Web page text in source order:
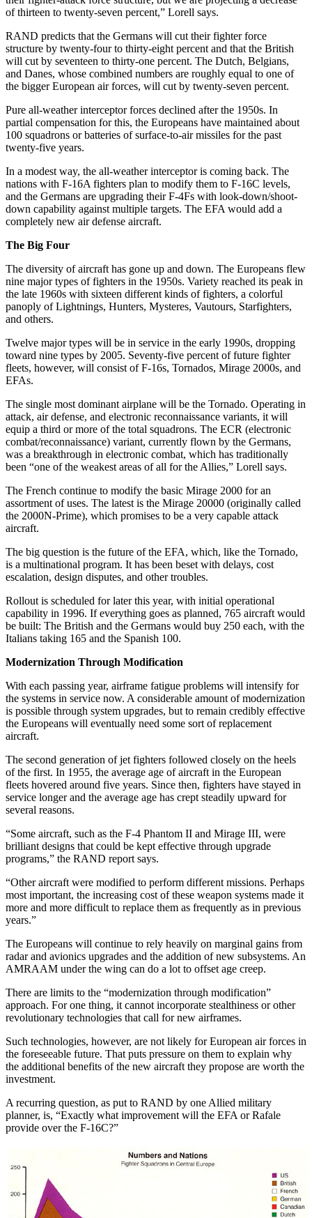
of thirteen to twenty-seven percent,” Lorell says.
RAND predicts that the Germans will cut their fighter force
structure by twenty-four to thirty-eight percent and that the British
will cut by seventeen to thirty-one percent. The Dutch, Belgians,
and Danes, whose combined numbers are roughly equal to one of
the bigger European air forces, will cut by twenty-seven percent.
Pure all-weather interceptor forces declined after the 1950s. In
partial compensation for this, the Europeans have maintained about
100 squadrons or batteries of surface-to-air missiles for the past
twenty-five years.
In a modest way, the all-weather interceptor is coming back. The
nations with F-16A fighters plan to modify them to F-16C levels,
and the Germans are upgrading their F-4Fs with look-down/shoot-
down capability against multiple targets. The EFA would add a
completely new air defense aircraft.
The Big Four
The diversity of aircraft has gone up and down. The Europeans flew
nine major types of fighters in the 1950s. Variety reached its peak in
the late 1960s with sixteen different kinds of fighters, a colorful
panoply of Lightnings, Hunters, Mysteres, Vautours, Starfighters,
and others.
Twelve major types will be in service in the early 1990s, dropping
toward nine types by 2005. Seventy-five percent of future fighter
fleets, however, will consist of F-16s, Tornados, Mirage 2000s, and
EFAs.
The single most dominant airplane will be the Tornado. Operating in
attack, air defense, and electronic reconnaissance variants, it will
equip a third or more of the total squadrons. The ECR (electronic
combat/reconnaissance) variant, currently flown by the Germans,
was a breakthrough in electronic combat, which has traditionally
been “one of the weakest areas of all for the Allies,” Lorell says.
The French continue to modify the basic Mirage 2000 for an
assortment of uses. The latest is the Mirage 20000 (originally called
the 2000N-Prime), which promises to be a very capable attack
aircraft.
The big question is the future of the EFA, which, like the Tornado,
is a multinational program. It has been beset with delays, cost
escalation, design disputes, and other troubles.
Rollout is scheduled for later this year, with initial operational
capability in 1996. If everything goes as planned, 765 aircraft would
be built: The British and the Germans would buy 250 each, with the
Italians taking 165 and the Spanish 100.
Modernization Through Modification
With each passing year, airframe fatigue problems will intensify for
the systems in service now. A considerable amount of modernization
is possible through system upgrades, but to remain credibly effective
the Europeans will eventually need some sort of replacement
aircraft.
The second generation of jet fighters followed closely on the heels
of the first. In 1955, the average age of aircraft in the European
fleets hovered around five years. Since then, fighters have stayed in
service longer and the average age has crept steadily upward for
several reasons.
“Some aircraft, such as the F-4 Phantom II and Mirage III, were
brilliant designs that could be kept effective through upgrade
programs,” the RAND report says.
“Other aircraft were modified to perform different missions. Perhaps
most important, the increasing cost of these weapon systems made it
more and more difficult to replace them as frequently as in previous
years.”
The Europeans will continue to rely heavily on marginal gains from
radar and avionics upgrades and the addition of new subsystems. An
AMRAAM under the wing can do a lot to offset age creep.
There are limits to the “modernization through modification”
approach. For one thing, it cannot incorporate stealthiness or other
revolutionary technologies that call for new airframes.
Such technologies, however, are not likely for European air forces in
the foreseeable future. That puts pressure on them to explain why
the additional benefits of the new aircraft they propose are worth the
investment.
A recurring question, as put to RAND by one Allied military
planner, is, “Exactly what improvement will the EFA or Rafale
provide over the F-16C?”